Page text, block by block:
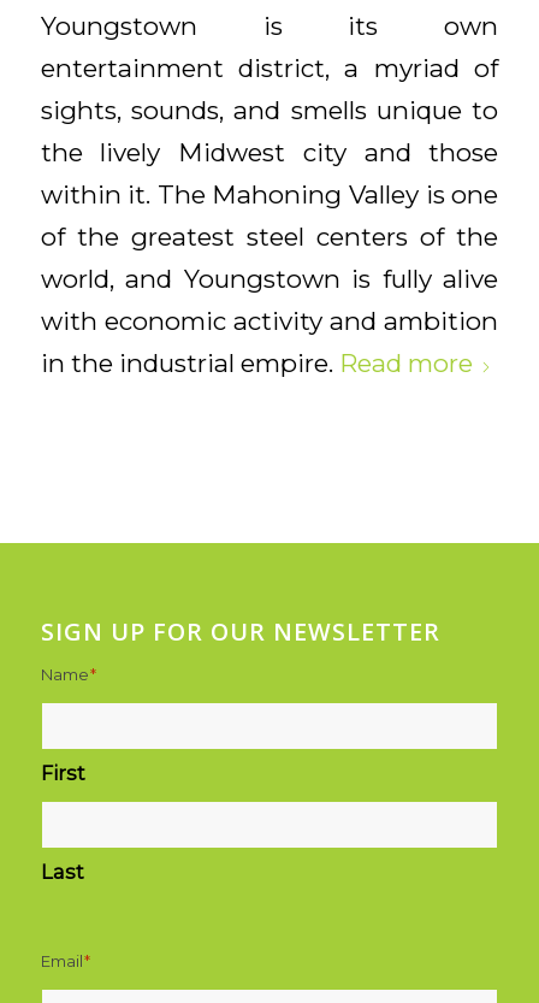
Youngstown is its own
entertainment district, a myriad of
sights, sounds, and smells unique to
the lively Midwest city and those
within it. The Mahoning Valley is one
of the greatest steel centers of the
world, and Youngstown is fully alive
with economic activity and ambition
in the industrial empire. Read more
SIGN UP FOR OUR NEWSLETTER
Name*
First
Last
Email*